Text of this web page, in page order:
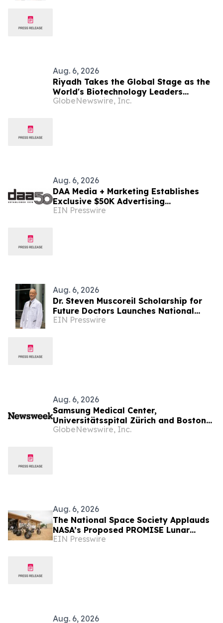
Aug. 6, 2026
Riyadh Takes the Global Stage as the
World's Biotechnology Leaders
Convene for the Riyadh Global
GlobeNewswire, Inc.
Aug. 6, 2026
DAA Media + Marketing Establishes
Exclusive $50K Advertising
Scholarship to Louisiana State
EIN Presswire
Aug. 6, 2026
Dr. Steven Muscoreil Scholarship for
Future Doctors Launches National
Opportunity for Aspiring Physicians
EIN Presswire
Aug. 6, 2026
Samsung Medical Center,
Universitätsspital Zürich and Boston
Medical Center Named Among
GlobeNewswire, Inc.
Aug. 6, 2026
The National Space Society Applauds
NASA’s Proposed PROMISE Lunar
Lander Plan
EIN Presswire
Aug. 6, 2026